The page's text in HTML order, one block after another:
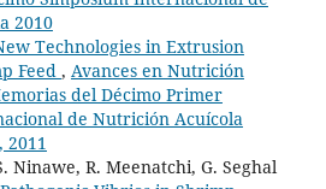
2010
Technologies in Extrusion
Feed , Avances en Nutrición
del Décimo Primer
de Nutrición Acuícola
2011
Ninawe, R. Meenatchi, G. Seghal